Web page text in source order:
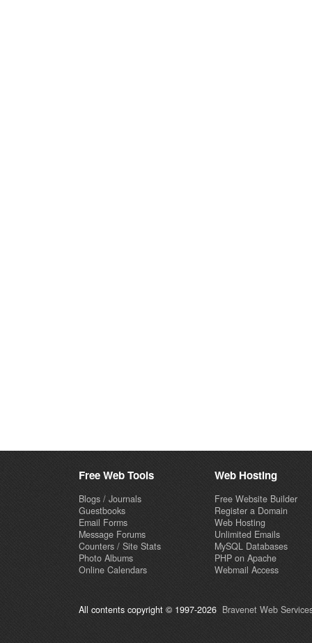
Free Web Tools
Blogs / Journals
Guestbooks
Email Forms
Message Forums
Counters / Site Stats
Photo Albums
Online Calendars
Web Hosting
Free Website Builder
Register a Domain
Web Hosting
Unlimited Emails
MySQL Databases
PHP on Apache
Webmail Access
All contents copyright © 1997-2026 Bravenet Web